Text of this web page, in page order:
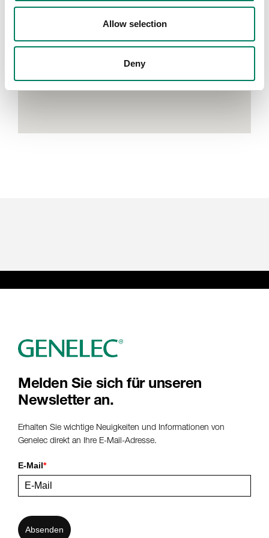
Allow selection
Deny
Melden Sie sich für unseren
Newsletter an.
Erhalten Sie wichtige Neuigkeiten und Informationen von
Genelec direkt an Ihre E-Mail-Adresse.
E-Mail*
Absenden